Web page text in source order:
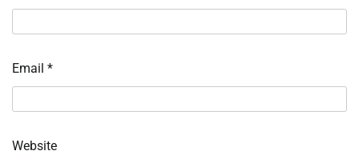
Email *
Website